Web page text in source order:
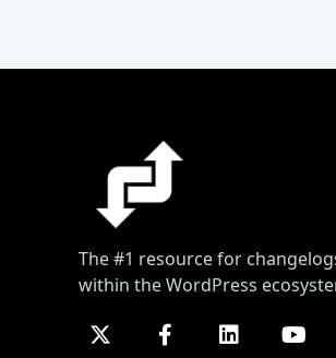
The #1 resource for
within the WordPress